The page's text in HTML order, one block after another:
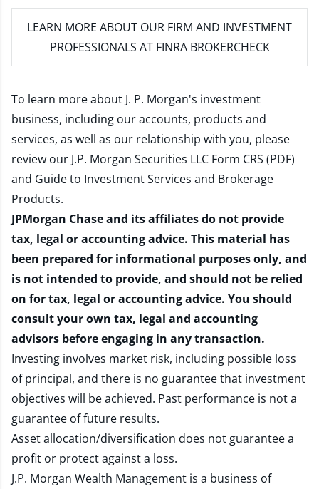
LEARN MORE ABOUT OUR FIRM AND INVESTMENT
PROFESSIONALS AT FINRA BROKERCHECK
To learn more about J. P. Morgan's investment
business, including our accounts, products and
services, as well as our relationship with you, please
review our J.P. Morgan Securities LLC Form CRS (PDF)
and Guide to Investment Services and Brokerage
Products.
JPMorgan Chase and its affiliates do not provide
tax, legal or accounting advice. This material has
been prepared for informational purposes only, and
is not intended to provide, and should not be relied
on for tax, legal or accounting advice. You should
consult your own tax, legal and accounting
advisors before engaging in any transaction.
Investing involves market risk, including possible loss
of principal, and there is no guarantee that investment
objectives will be achieved. Past performance is not a
guarantee of future results.
Asset allocation/diversification does not guarantee a
profit or protect against a loss.
J.P. Morgan Wealth Management is a business of